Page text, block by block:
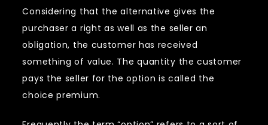
Considering that the alternative gives the
purchaser a right as well as the seller an
obligation, the customer has received
something of value. The quantity the customer
pays the seller for the option is called the
choice premium.